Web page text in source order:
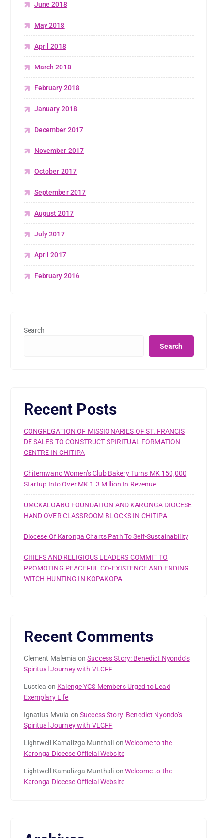
June 2018
May 2018
April 2018
March 2018
February 2018
January 2018
December 2017
November 2017
October 2017
September 2017
August 2017
July 2017
April 2017
February 2016
Search
Search
Recent Posts
CONGREGATION OF MISSIONARIES OF ST. FRANCIS
DE SALES TO CONSTRUCT SPIRITUAL FORMATION
CENTRE IN CHITIPA
Chitemwano Women’s Club Bakery Turns MK 150,000
Startup Into Over MK 1.3 Million In Revenue
UMCKALOABO FOUNDATION AND KARONGA DIOCESE
HAND OVER CLASSROOM BLOCKS IN CHITIPA
Diocese Of Karonga Charts Path To Self-Sustainability
CHIEFS AND RELIGIOUS LEADERS COMMIT TO
PROMOTING PEACEFUL CO-EXISTENCE AND ENDING
WITCH-HUNTING IN KOPAKOPA
Recent Comments
Clement Malemia onSuccess Story: Benedict Nyondo’s
Spiritual Journey with VLCFF
Lustica on Kalenge YCS Members Urged to Lead
Exemplary Life
Ignatius Mvula onSuccess Story: Benedict Nyondo’s
Spiritual Journey with VLCFF
Lightwell Kamalizga Munthali onWelcome to the
Karonga Diocese Official Website
Lightwell Kamalizga Munthali onWelcome to the
Karonga Diocese Official Website